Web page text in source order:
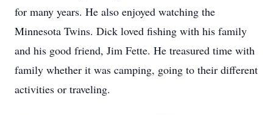
for many years. He also enjoyed watching the
Minnesota Twins. Dick loved fishing with his family
and his good friend, Jim Fette. He treasured time with
family whether it was camping, going to their different
activities or traveling.